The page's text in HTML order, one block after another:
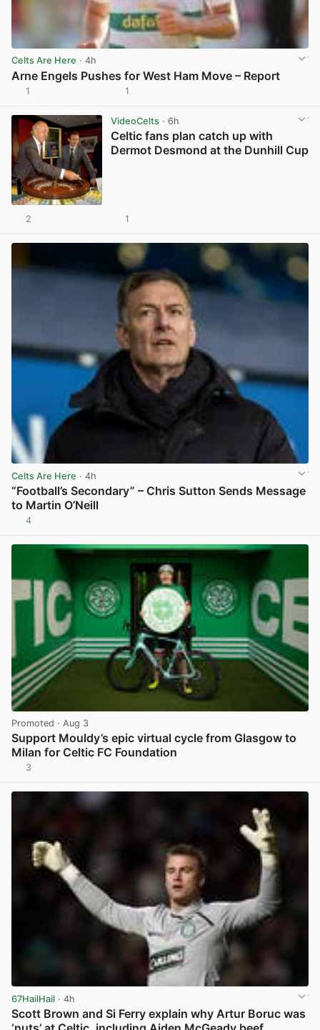
Celts Are Here · 4h
Arne Engels Pushes for West Ham Move – Report
1 1
VideoCelts· 6h
Celtic fans plan catch up with
Dermot Desmond at the Dunhill Cup
2 1
Celts Are Here · 4h
“Football’s Secondary” – Chris Sutton Sends Message
to Martin O’Neill
4
Promoted · Aug 3
Support Mouldy’s epic virtual cycle from Glasgow to
Milan for Celtic FC Foundation
3
67HailHail · 4h
Scott Brown and Si Ferry explain why Artur Boruc was